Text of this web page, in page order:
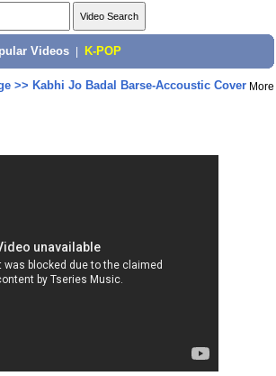
Videos K-POP
>> Kabhi Jo Badal Barse-Accoustic Cover More